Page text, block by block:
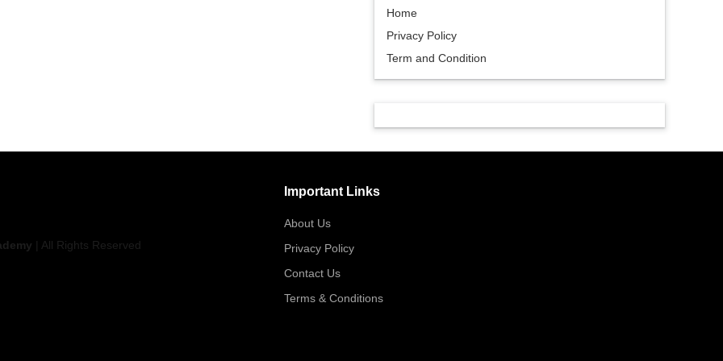
Home
Privacy Policy
Term and Condition
| All Rights Reserved
Important Links
About Us
Privacy Policy
Contact Us
Terms & Conditions